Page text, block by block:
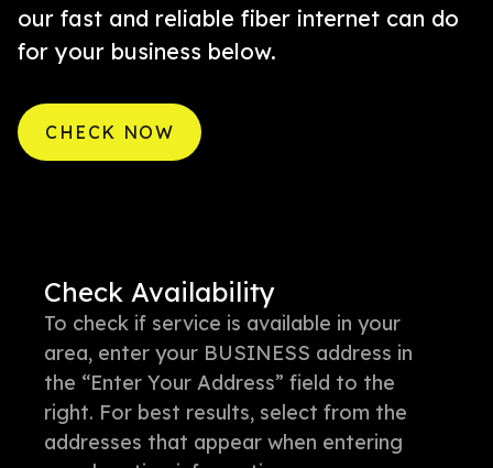
our fast and reliable fiber internet can do
for your business below.
CHECK NOW
Check Availability
To check if service is available in your
area, enter your BUSINESS address in
the “Enter Your Address” field to the
right. For best results, select from the
addresses that appear when entering